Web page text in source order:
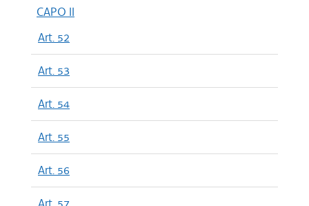
CAPO II
Art. 52
Art. 53
Art. 54
Art. 55
Art. 56